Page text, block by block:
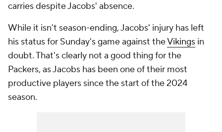
carries despite Jacobs' absence.
While it isn't season-ending, Jacobs' injury has left
his status for Sunday's game against theVikings in
doubt. That's clearly not a good thing for the
Packers, as Jacobs has been one of their most
productive players since the start of the 2024
season.